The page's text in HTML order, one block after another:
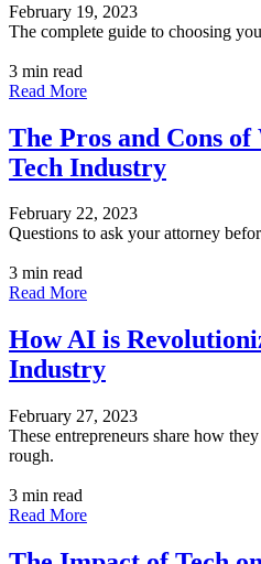
February 19, 2023
The complete guide to choosing
3 min read
Read More
The Pros and Cons
Tech Industry
February 22, 2023
Questions to ask your attorney
3 min read
Read More
How AI is
Industry
February 27, 2023
These entrepreneurs share how
rough.
3 min read
Read More